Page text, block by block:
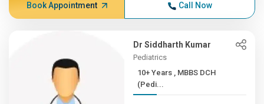
Book Appointment Call Now
Dr Siddharth Kumar
Pediatrics
10+ Years , MBBS DCH
(Pedi...